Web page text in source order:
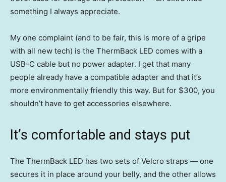
something I always appreciate.
My one complaint (and to be fair, this is more of a gripe
with all new tech) is the ThermBack LED comes with a
USB-C cable but no power adapter. I get that many
people already have a compatible adapter and that it’s
more environmentally friendly this way. But for $300, you
shouldn’t have to get accessories elsewhere.
It’s comfortable and stays put
The ThermBack LED has two sets of Velcro straps — one
secures it in place around your belly, and the other allows